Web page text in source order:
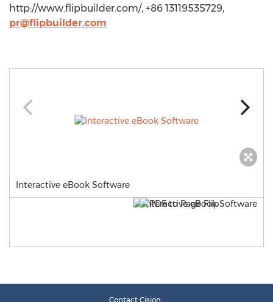
http://www.flipbuilder.com/, +86 13119535729,
pr@flipbuilder.com
Interactive eBook Software
Contact Cision